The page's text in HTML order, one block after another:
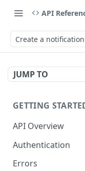
API
Create a
JUMP TO
GETTING
API Overview
Authentication
Errors